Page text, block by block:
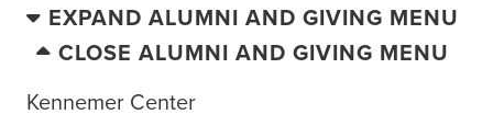
EXPAND ALUMNI AND GIVING MENU
CLOSE ALUMNI AND GIVING MENU
Kennemer Center